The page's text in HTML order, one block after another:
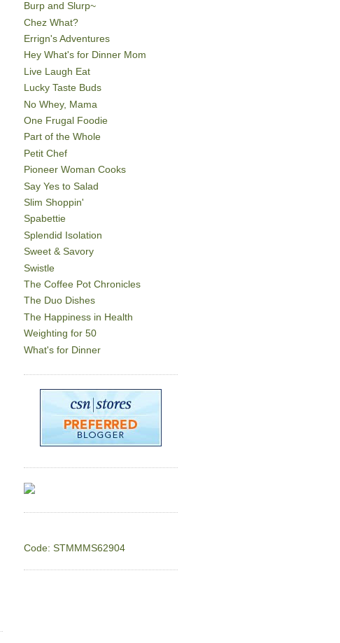
Burp and Slurp~
Chez What?
Errign's Adventures
Hey What's for Dinner Mom
Live Laugh Eat
Lucky Taste Buds
No Whey, Mama
One Frugal Foodie
Part of the Whole
Petit Chef
Pioneer Woman Cooks
Say Yes to Salad
Slim Shoppin'
Spabettie
Splendid Isolation
Sweet & Savory
Swistle
The Coffee Pot Chronicles
The Duo Dishes
The Happiness in Health
Weighting for 50
What's for Dinner
Code: STMMMS62904